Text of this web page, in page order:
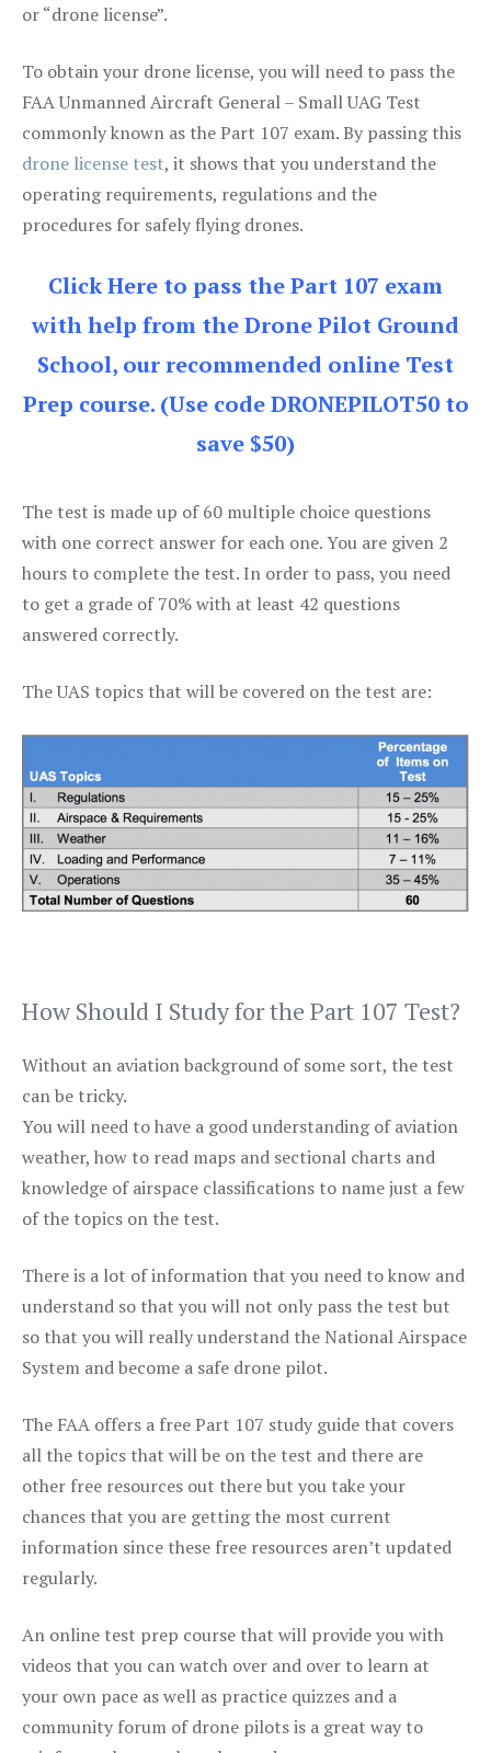
or “drone license”.
To obtain your drone license, you will need to pass the
FAA Unmanned Aircraft General – Small UAG Test
commonly known as the Part 107 exam. By passing this
drone license test, it shows that you understand the
operating requirements, regulations and the
procedures for safely flying drones.
Click Here to pass the Part 107 exam
with help from the Drone Pilot Ground
School, our recommended online Test
Prep course. (Use code DRONEPILOT50 to
save $50)
The test is made up of 60 multiple choice questions
with one correct answer for each one. You are given 2
hours to complete the test. In order to pass, you need
to get a grade of 70% with at least 42 questions
answered correctly.
The UAS topics that will be covered on the test are:
How Should I Study for the Part 107 Test?
Without an aviation background of some sort, the test
can be tricky.
You will need to have a good understanding of aviation
weather, how to read maps and sectional charts and
knowledge of airspace classifications to name just a few
of the topics on the test.
There is a lot of information that you need to know and
understand so that you will not only pass the test but
so that you will really understand the National Airspace
System and become a safe drone pilot.
The FAA offers a free Part 107 study guide that covers
all the topics that will be on the test and there are
other free resources out there but you take your
chances that you are getting the most current
information since these free resources aren’t updated
regularly.
An online test prep course that will provide you with
videos that you can watch over and over to learn at
your own pace as well as practice quizzes and a
community forum of drone pilots is a great way to